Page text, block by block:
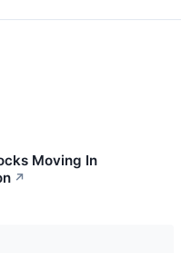
Moving In
↗